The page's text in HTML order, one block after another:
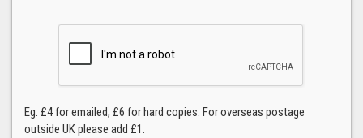
Eg. £4 for emailed, £6 for hard copies. For overseas postage
outside UK please add £1.